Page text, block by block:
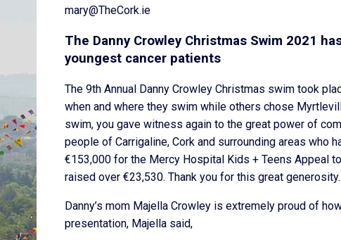
mary@TheCork.ie
The Danny Crowley Christmas Swim 2021
youngest cancer patients
The 9th Annual Danny Crowley Christmas swim took
when and where they swim while others chose
swim, you gave witness again to the great power of
people of Carrigaline, Cork and surrounding areas who
€153,000 for the Mercy Hospital Kids + Teens Appeal
raised over €23,530. Thank you for this great generosity.
Danny’s mom Majella Crowley is extremely proud of
presentation, Majella said,